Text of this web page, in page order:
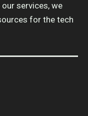
services, we
for the tech